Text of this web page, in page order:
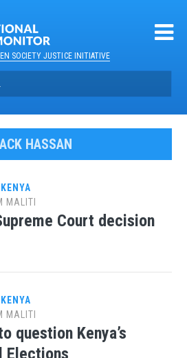
SOCIETY JUSTICE INITIATIVE
HASSAN
MALITI
Court decision
MALITI
question Kenya’s
Elections